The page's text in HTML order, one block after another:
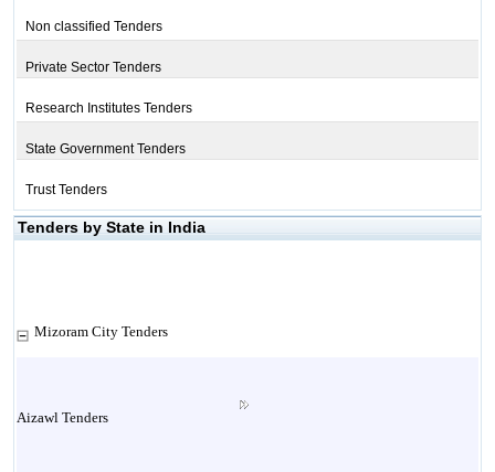
Non classified Tenders
Private Sector Tenders
Research Institutes Tenders
State Government Tenders
Trust Tenders
Tenders by State in India
Mizoram City Tenders
Aizawl Tenders